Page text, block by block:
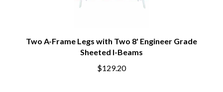
Two A-Frame Legs with Two 8' Engineer Grade
Sheeted I-Beams
$129.20